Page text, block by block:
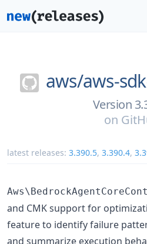
aws/aws-
Version
on
latest releases: 3.390.5, 3.390.4,
and CMK support for
feature to identify failure
and summarize execution